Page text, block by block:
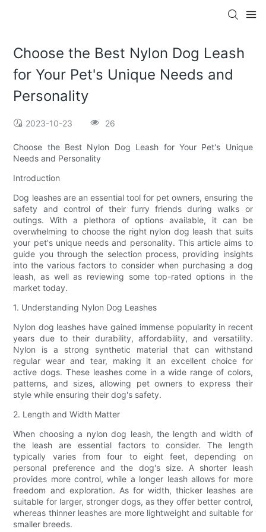
Choose the Best Nylon Dog Leash
for Your Pet's Unique Needs and
Personality
2023-10-23 26
Choose the Best Nylon Dog Leash for Your Pet's Unique
Needs and Personality
Introduction
Dog leashes are an essential tool for pet owners, ensuring the
safety and control of their furry friends during walks or
outings. With a plethora of options available, it can be
overwhelming to choose the right nylon dog leash that suits
your pet's unique needs and personality. This article aims to
guide you through the selection process, providing insights
into the various factors to consider when purchasing a dog
leash, as well as reviewing some top-rated options in the
market today.
1. Understanding Nylon Dog Leashes
Nylon dog leashes have gained immense popularity in recent
years due to their durability, affordability, and versatility.
Nylon is a strong synthetic material that can withstand
regular wear and tear, making it an excellent choice for
active dogs. These leashes come in a wide range of colors,
patterns, and sizes, allowing pet owners to express their
style while ensuring their dog's safety.
2. Length and Width Matter
When choosing a nylon dog leash, the length and width of
the leash are essential factors to consider. The length
typically varies from four to eight feet, depending on
personal preference and the dog's size. A shorter leash
provides more control, while a longer leash allows for more
freedom and exploration. As for width, thicker leashes are
suitable for larger, stronger dogs, as they offer better control,
whereas thinner leashes are more lightweight and suitable for
smaller breeds.